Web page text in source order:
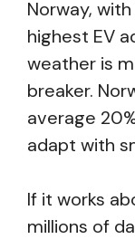
Norway,
highest EV
weather is
breaker.
average
adapt with
If it works
millions of